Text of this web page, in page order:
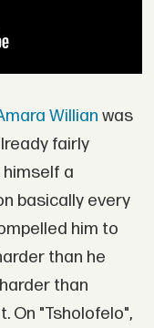
Willian was
fairly
a
basically every
him to
than he
than
On "Tsholofelo",